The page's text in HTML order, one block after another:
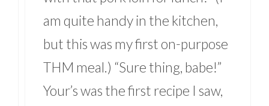
am quite handy in the kitchen,
but this was my first on-purpose
THM meal.) “Sure thing, babe!”
Your’s was the first recipe I saw,